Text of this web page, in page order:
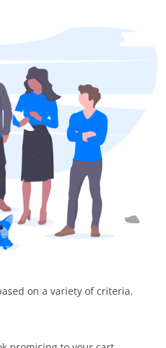
on a variety of criteria.